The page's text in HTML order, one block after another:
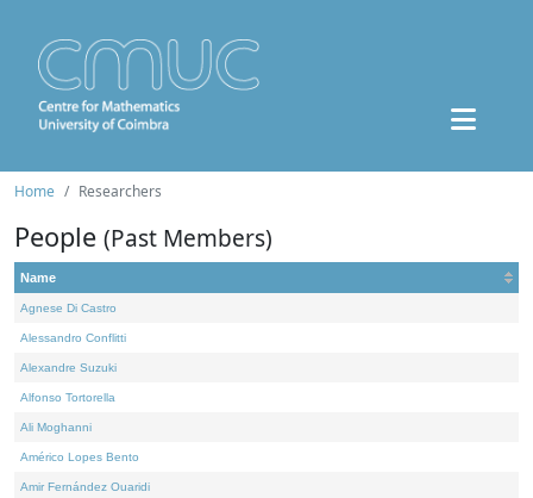
Home Researchers
People (Past Members)
Name
Agnese Di Castro
Alessandro Conflitti
Alexandre Suzuki
Alfonso Tortorella
Ali Moghanni
Américo Lopes Bento
Amir Fernández Ouaridi